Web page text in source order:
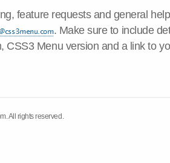
feature requests and general
. Make sure to include
CSS3 Menu version and a link to
All rights reserved.